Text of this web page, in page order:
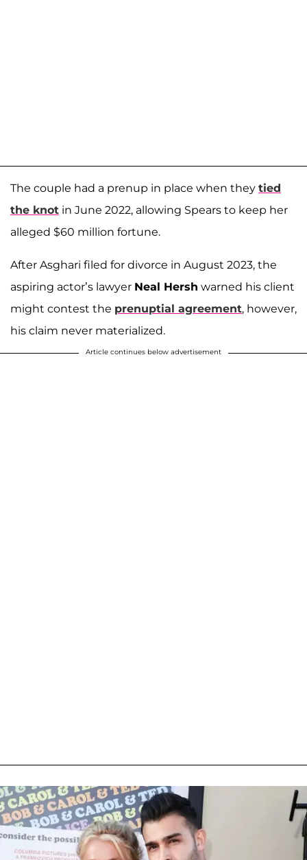
The couple had a prenup in place when they tied
the knot in June 2022, allowing Spears to keep her
alleged $60 million fortune.
After Asghari filed for divorce in August 2023, the
aspiring actor’s lawyer Neal Hersh warned his client
might contest the prenuptial agreement, however,
his claim never materialized.
Article continues below advertisement